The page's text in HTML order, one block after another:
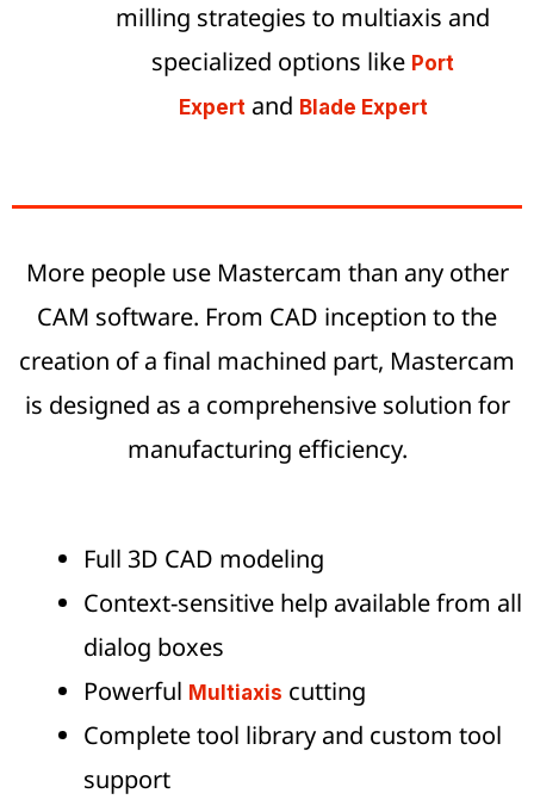
milling strategies to multiaxis and
specialized options like Port
Expertand Blade Expert
More people use Mastercam than any other
CAM software. From CAD inception to the
creation of a final machined part, Mastercam
is designed as a comprehensive solution for
manufacturing efficiency.
Full 3D CAD modeling
Context-sensitive help available from all
dialog boxes
Powerful Multiaxis cutting
Complete tool library and custom tool
support